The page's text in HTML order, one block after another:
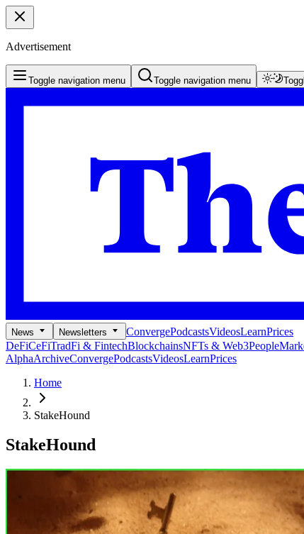
Advertisement
Toggle navigation menu Toggle navigation menu
News Newsletters ConvergePodcastsVideosLearnPrices
DeFiCeFiTradFi & FintechBlockchainsNFTs & Web3People
AlphaArchiveConvergePodcastsVideosLearnPrices
Home
StakeHound
StakeHound